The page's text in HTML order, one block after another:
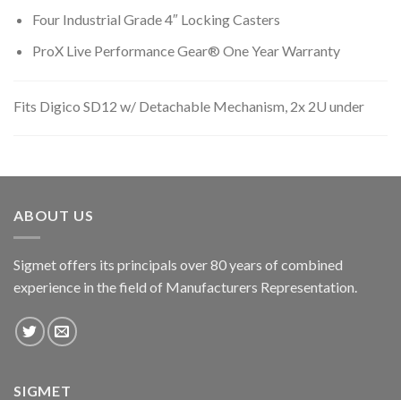
Four Industrial Grade 4″ Locking Casters
ProX Live Performance Gear® One Year Warranty
Fits Digico SD12 w/ Detachable Mechanism, 2x 2U under
ABOUT US
Sigmet offers its principals over 80 years of combined
experience in the field of Manufacturers Representation.
SIGMET